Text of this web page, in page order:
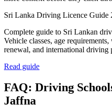
Sri Lanka Driving Licence Guide
Complete guide to Sri Lankan
Vehicle classes, age
renewal, and international driving
Read guide
FAQ: Driving
Jaffna